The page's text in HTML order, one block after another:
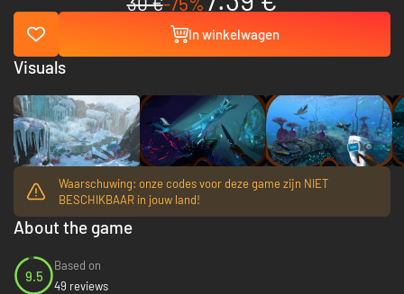
In winkelwagen
Waarschuwing: onze codes voor deze game zijn NIET
BESCHIKBAAR in jouw land!
About the game
9.5
Based on
49 reviews
Visuals